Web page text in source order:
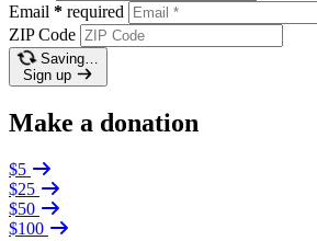
Email * required
ZIP Code
Saving…
Sign up
Make a donation
$5
$25
$50
$100